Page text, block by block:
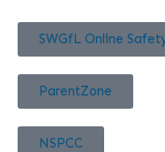
SWGfL Online
ParentZone
NSPCC